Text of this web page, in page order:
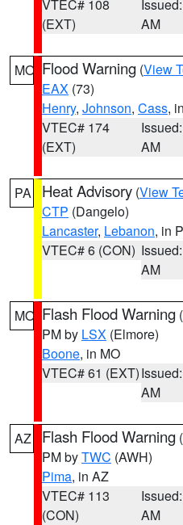
VTEC# 108
(EXT)
AM
MO Flood Warning (View
EAX (73)
Henry, Johnson, Cass,
VTEC# 174
(EXT)
AM
PA Heat Advisory (View
CTP (Dangelo)
Lancaster, Lebanon, in
VTEC# 6 (CON)
AM
MO Flash Flood Warning (
PM by LSX (Elmore)
Boone, in MO
VTEC# 61 (EXT)
AM
AZ Flash Flood Warning (
PM byTWC (AWH)
Pima, in AZ
VTEC# 113
(CON)
AM